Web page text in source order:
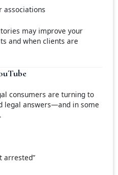
associations
may improve your
and when clients are
consumers are turning to
legal answers—and in some
arrested”